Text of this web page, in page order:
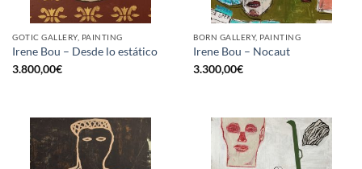
GOTIC GALLERY, PAINTING
Irene Bou – Desde lo estático
3.800,00€
BORN GALLERY, PAINTING
Irene Bou – Nocaut
3.300,00€